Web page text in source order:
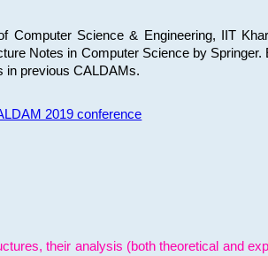
Science & Engineering, IIT
Notes in Computer Science by
in previous CALDAMs.
2019 conference
their analysis (both theoretical and